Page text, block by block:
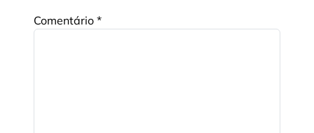
Comentário *